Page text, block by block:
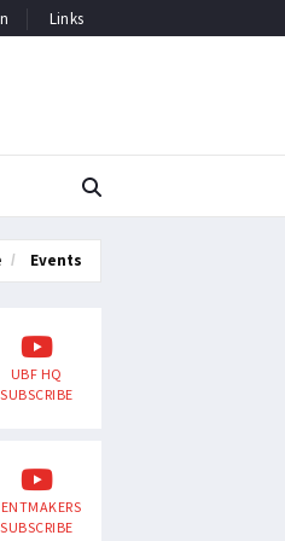
Links
Events
UBF HQ
SUBSCRIBE
SUBSCRIBE